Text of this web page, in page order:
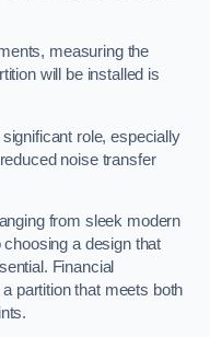
measuring the
will be installed is
role, especially
noise transfer
from sleek modern
a design that
Financial
partition that meets both